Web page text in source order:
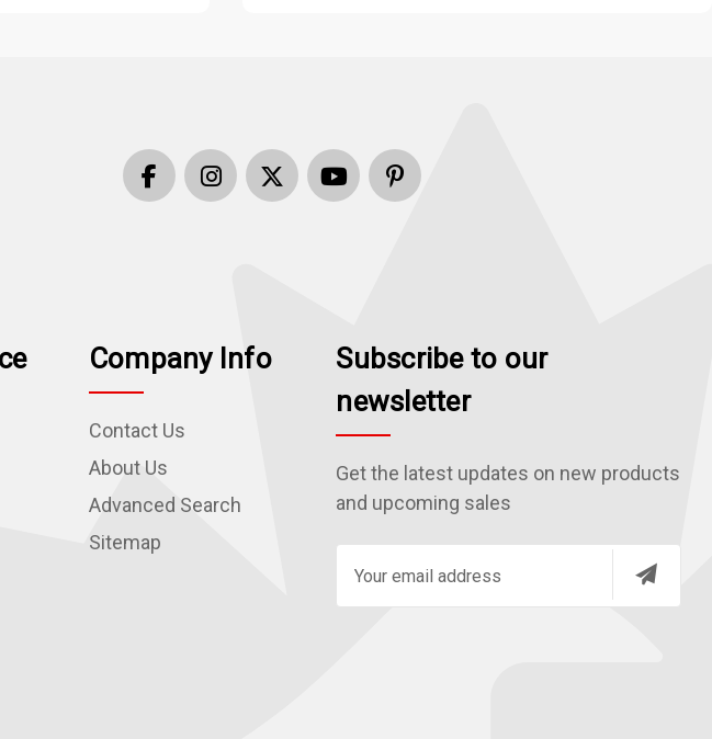
Company Info
Contact Us
About Us
Advanced Search
Sitemap
Subscribe to our
newsletter
Get the latest updates on new products
and upcoming sales